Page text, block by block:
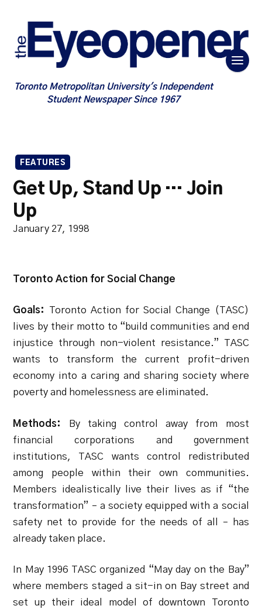
Toronto Metropolitan University's Independent
Student Newspaper Since 1967
FEATURES
Get Up, Stand Up … Join
Up
January 27, 1998
Toronto Action for Social Change
Goals: Toronto Action for Social Change (TASC)
lives by their motto to “build communities and end
injustice through non-violent resistance.” TASC
wants to transform the current profit-driven
economy into a caring and sharing society where
poverty and homelessness are eliminated.
Methods:
By taking control away from most
financial corporations and government
institutions, TASC wants control redistributed
among people within their own communities.
Members idealistically live their lives as if “the
transformation” – a society equipped with a social
safety net to provide for the needs of all – has
already taken place.
In May 1996 TASC organized “May day on the Bay”
where members staged a sit-in on Bay street and
set up their ideal model of downtown Toronto